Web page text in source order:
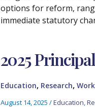
options for reform,
immediate statutory
2025
Education, Research,
August 14, 2025 /Education,